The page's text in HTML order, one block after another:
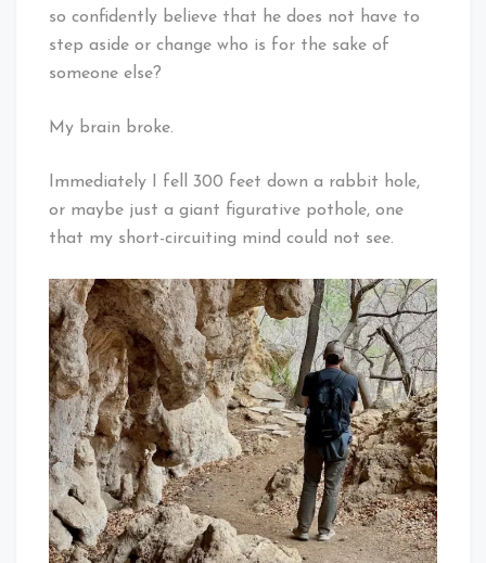
so confidently believe that he does not have to
step aside or change who is for the sake of
someone else?
My brain broke.
Immediately I fell 300 feet down a rabbit hole,
or maybe just a giant figurative pothole, one
that my short-circuiting mind could not see.